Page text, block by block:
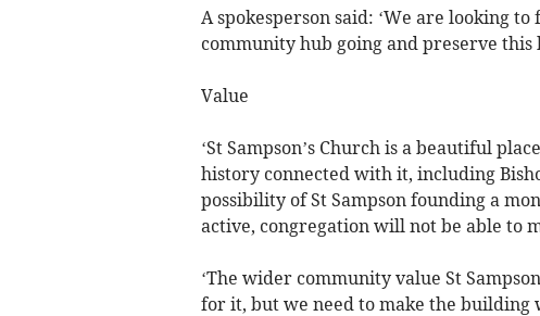
A spokesperson said: ‘We are looking
community hub going and preserve this
Value
‘St Sampson’s Church is a beautiful
history connected with it, including
possibility of St Sampson founding a
active, congregation will not be able to
‘The wider community value St
for it, but we need to make the